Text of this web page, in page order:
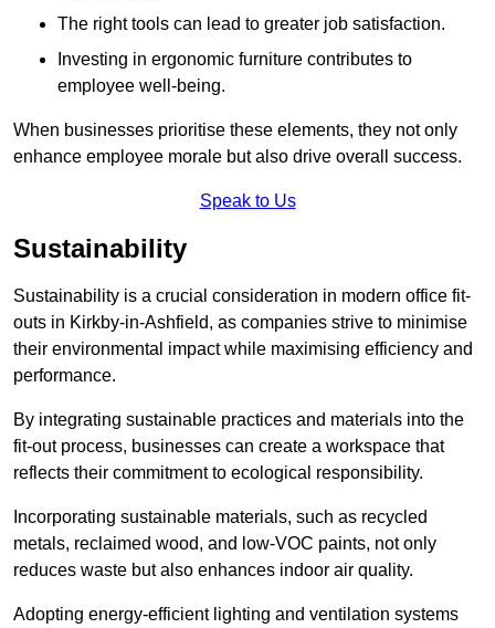
The right tools can lead to greater job satisfaction.
Investing in ergonomic furniture contributes to
employee well-being.
When businesses prioritise these elements, they not only
enhance employee morale but also drive overall success.
Speak to Us
Sustainability
Sustainability is a crucial consideration in modern office fit-
outs in Kirkby-in-Ashfield, as companies strive to minimise
their environmental impact while maximising efficiency and
performance.
By integrating sustainable practices and materials into the
fit-out process, businesses can create a workspace that
reflects their commitment to ecological responsibility.
Incorporating sustainable materials, such as recycled
metals, reclaimed wood, and low-VOC paints, not only
reduces waste but also enhances indoor air quality.
Adopting energy-efficient lighting and ventilation systems